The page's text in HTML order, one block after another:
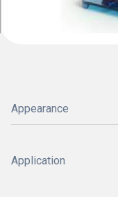
Appearance
Application